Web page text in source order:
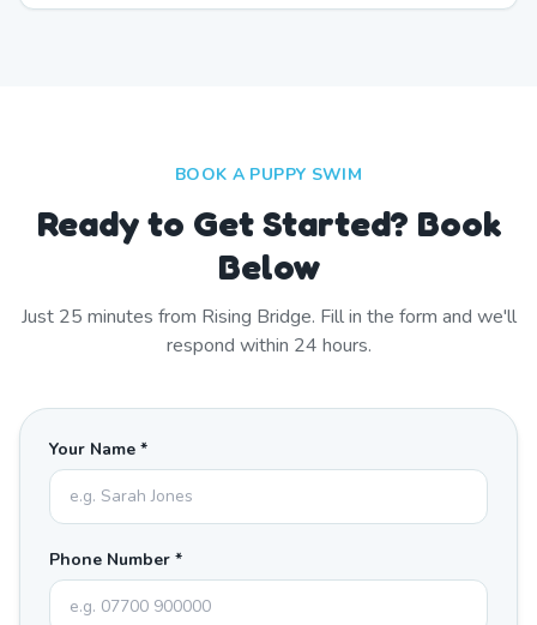
BOOK A PUPPY SWIM
Ready to Get Started? Book
Below
Just 25 minutes from Rising Bridge. Fill in the form and we'll
respond within 24 hours.
Your Name *
Phone Number *